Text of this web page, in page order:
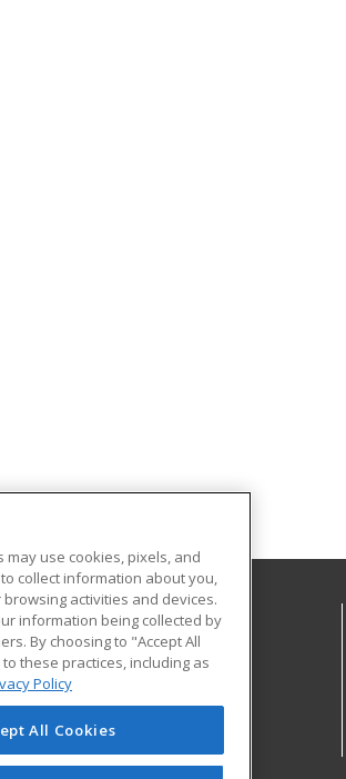
North Dakota
300
Dr Stop 9021
ND 58202 US
use cookies, pixels, and
collect information about you,
activities and devices.
information being collected by
By choosing to "Accept All
these practices, including as
Policy
All Cookies